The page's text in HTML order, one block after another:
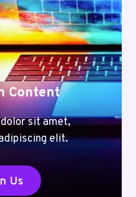
Content
sit amet,
elit.
Us